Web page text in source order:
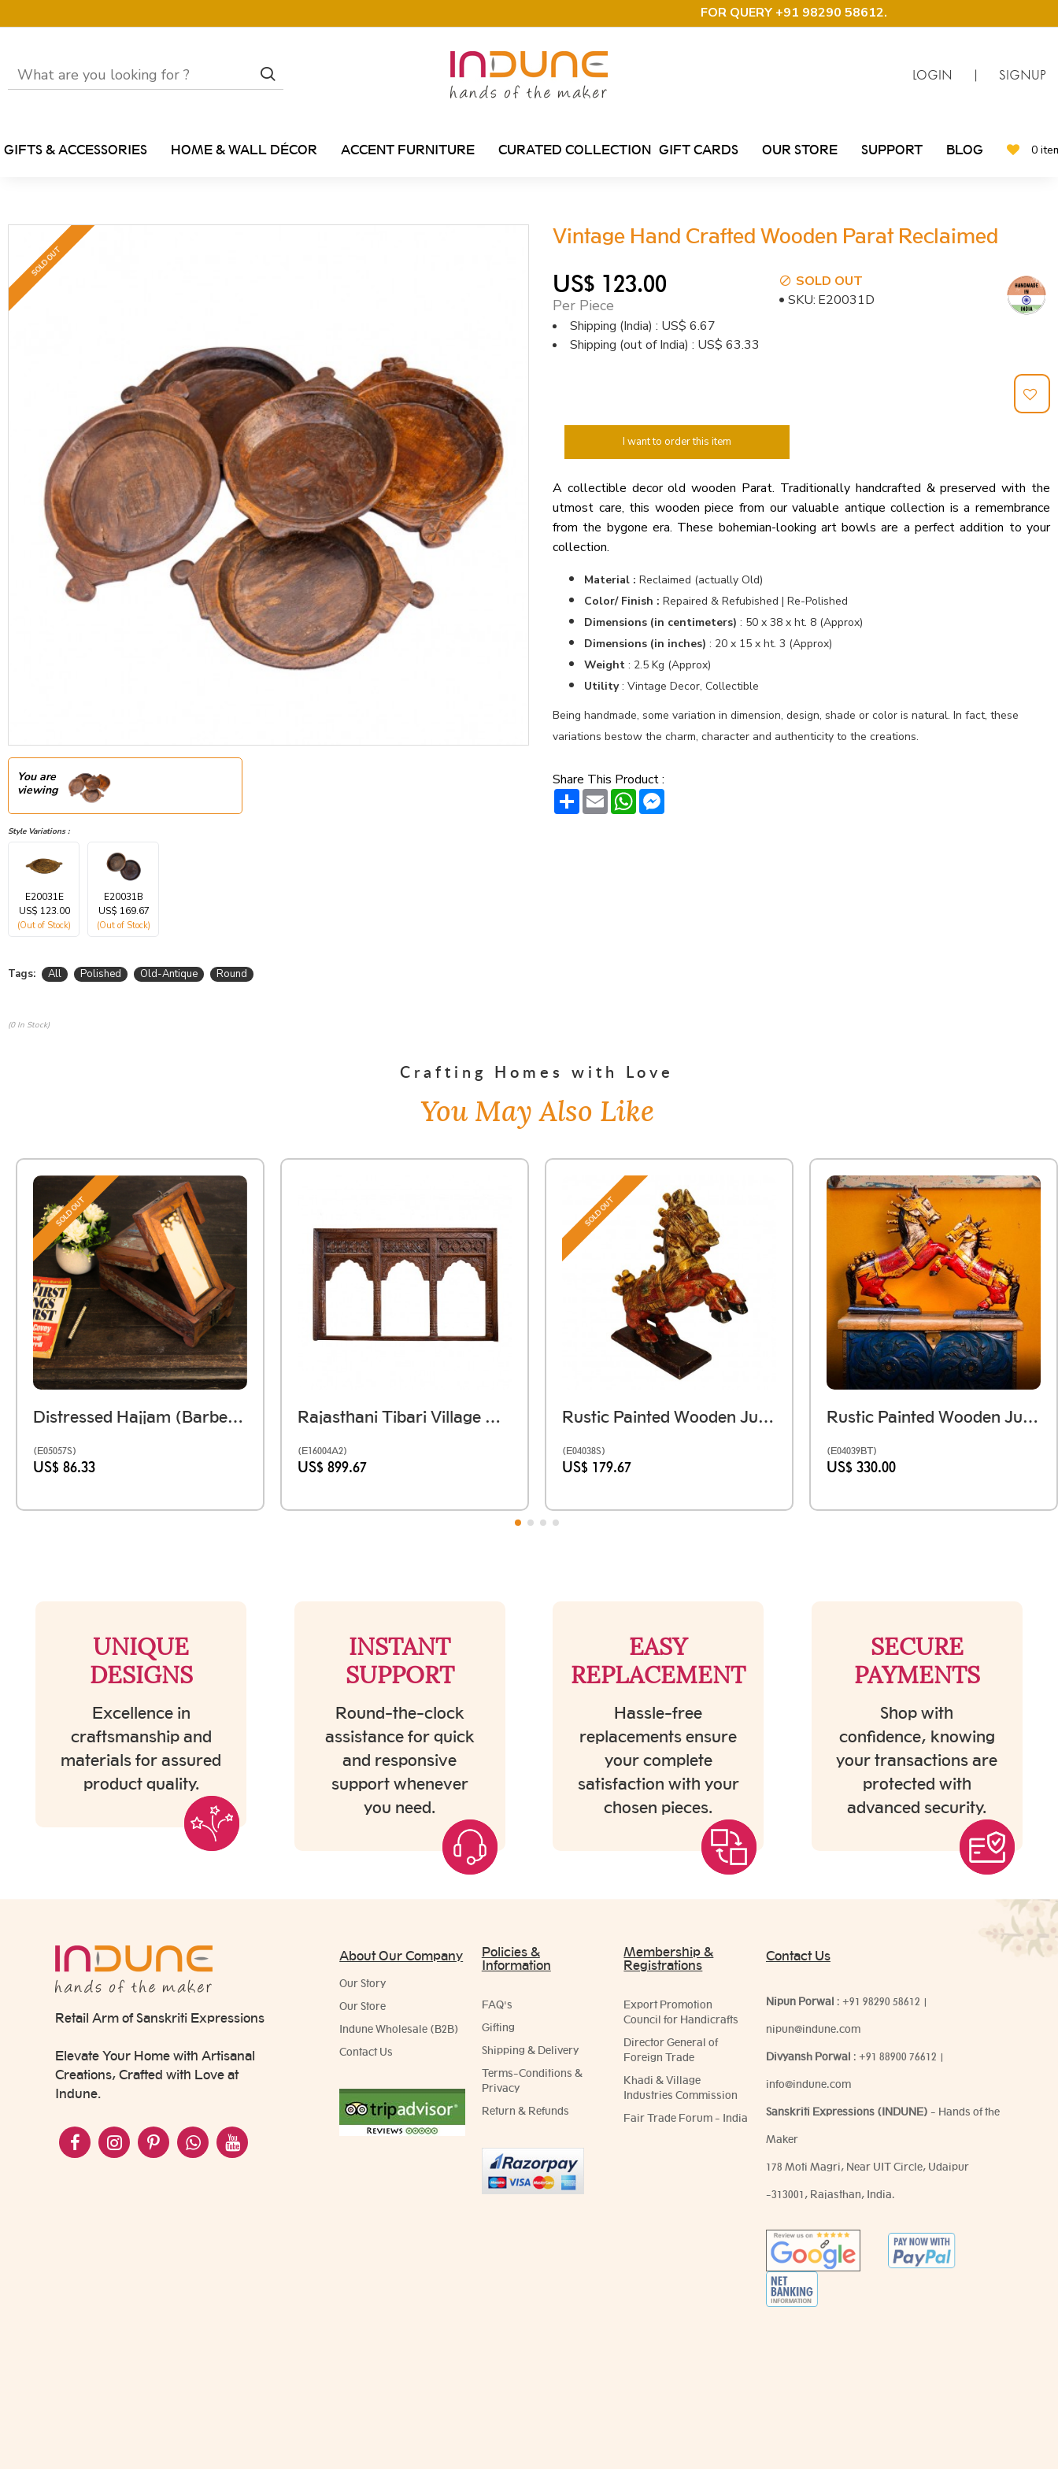
FOR QUERY +91 98290 58612.
LOGIN | SIGNUP
GIFTS & ACCESSORIES HOME & WALL DÉCOR ACCENT FURNITURE CURATED COLLECTION GIFT CARDS OUR STORE SUPPORT BLOG 0
SOLD OUT
You are
viewing
Style Variations :
E20031E
US$ 123.00
(Out of Stock)
E20031B
US$ 169.67
(Out of Stock)
Vintage Hand Crafted Wooden Parat Reclaimed
US$ 123.00
Per Piece
Shipping (India) : US$ 6.67
Shipping (out of India) : US$ 63.33
SOLD OUT
SKU: E20031D
I want to order this item
A collectible decor old wooden Parat. Traditionally handcrafted & preserved with the
utmost care, this wooden piece from our valuable antique collection is a remembrance
from the bygone era. These bohemian-looking art bowls are a perfect addition to your
collection.
Material : Reclaimed (actually Old)
Color/ Finish : Repaired & Refubished | Re-Polished
Dimensions (in centimeters) : 50 x 38 x ht. 8 (Approx)
Dimensions (in inches) : 20 x 15 x ht. 3 (Approx)
Weight : 2.5 Kg (Approx)
Utility: Vintage Decor, Collectible
Being handmade, some variation in dimension, design, shade or color is natural. In fact, these
variations bestow the charm, character and authenticity to the creations.
Share This Product :
ShareEmailWhatsApp
Tags: All Polished Old-Antique Round
(0 In Stock)
Crafting Homes with Love
You May Also Like
SOLD OUT
Distressed Hajjam (Barber) Box Handmade Using Reclaimed Wood
(E05057S)
US$ 86.33
Rajasthani Tibari Village Window Frame - तिबारी (59 X Ht. 36 Inch)
(E16004A2)
US$ 899.67
SOLD OUT
Rustic Painted Wooden Jumping Horse - Antique Finish Ht 12 Inches
(E04038S)
US$ 179.67
Rustic Painted Wooden Jumping Horse - Antique Finish Set Of Two - Ht 12 & 15 Inches
(E04039BT)
US$ 330.00
UNIQUE
DESIGNS
Excellence in
craftsmanship and
materials for assured
product quality.
INSTANT
SUPPORT
Round-the-clock
assistance for quick
and responsive
support whenever
you need.
EASY
REPLACEMENT
Hassle-free
replacements ensure
your complete
satisfaction with your
chosen pieces.
SECURE
PAYMENTS
Shop with
confidence, knowing
your transactions are
protected with
advanced security.
Retail Arm of Sanskriti Expressions
Elevate Your Home with Artisanal
Creations, Crafted with Love at
Indune.
About Our Company
Our Story
Our Store
Indune Wholesale (B2B)
Contact Us
Policies &
Information
FAQ's
Gifting
Shipping & Delivery
Terms-Conditions &
Privacy
Return & Refunds
Membership &
Registrations
Export Promotion
Council for Handicrafts
Director General of
Foreign Trade
Khadi & Village
Industries Commission
Fair Trade Forum - India
Contact Us
Nipun Porwal : +91 98290 58612 |
nipun@indune.com
Divyansh Porwal : +91 88900 76612 |
info@indune.com
Sanskriti Expressions (INDUNE) - Hands of the
Maker
178 Moti Magri, Near UIT Circle, Udaipur
-313001, Rajasthan, India.